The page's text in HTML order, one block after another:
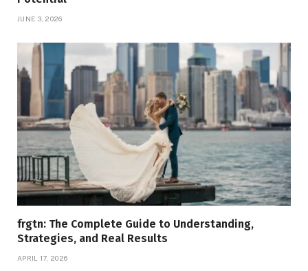
JUNE 3, 2026
frgtn: The Complete Guide to Understanding,
Strategies, and Real Results
APRIL 17, 2026